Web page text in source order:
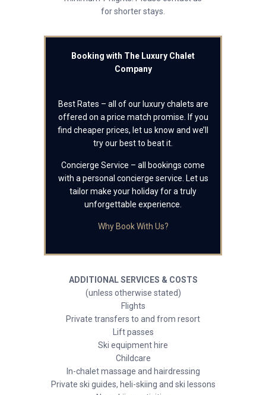
for shorter stays.
Booking with The Luxury Chalet
Company
Best Rates – all of our luxury chalets are
offered on a price match promise. If you
find cheaper prices, let us know and we’ll
try our best to beat it.
Concierge Service – all bookings come
with a personal concierge service. Let us
tailor make your holiday for a truly
unforgettable experience.
Why Book With Us?
ADDITIONAL SERVICES & COSTS
(unless otherwise stated)
Flights
Private transfers to and from resort
Lift passes
Ski equipment hire
Childcare
In-chalet massage and hairdressing
Private ski guides, heli-skiing and ski lessons